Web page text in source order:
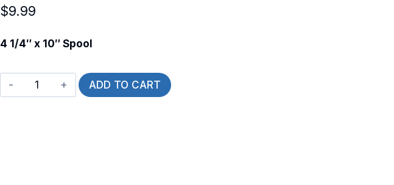
$9.99
4 1/4″ x 10″ Spool
Spool
-
ADD TO CART